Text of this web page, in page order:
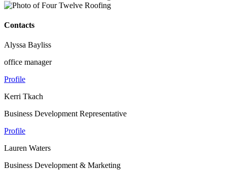
Contacts
Alyssa Bayliss
office manager
Profile
Kerri Tkach
Business Development Representative
Profile
Lauren Waters
Business Development & Marketing